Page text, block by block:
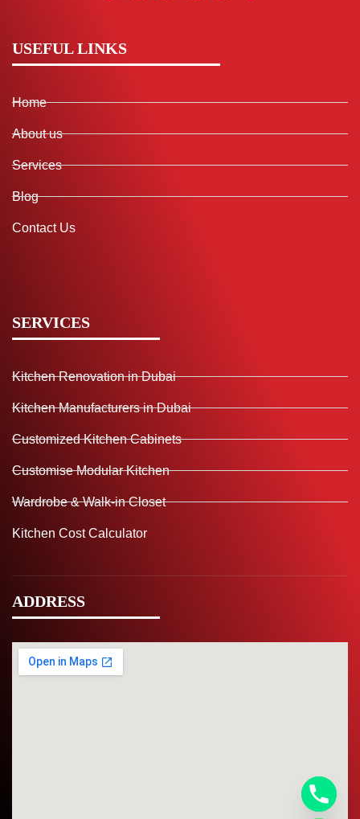
USEFUL LINKS
Home
About us
Services
Blog
Contact Us
SERVICES
Kitchen Renovation in Dubai
Kitchen Manufacturers in Dubai
Customized Kitchen Cabinets
Customise Modular Kitchen
Wardrobe & Walk-in Closet
Kitchen Cost Calculator
ADDRESS